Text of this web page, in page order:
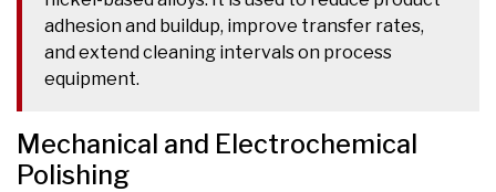
adhesion and buildup, improve transfer rates,
and extend cleaning intervals on process
equipment.
Mechanical and Electrochemical
Polishing